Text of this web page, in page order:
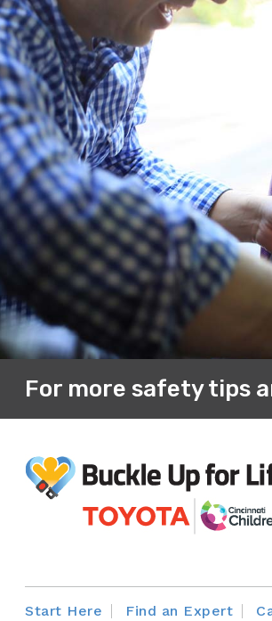
Place the
And do not:
Have thick
Place any
Place blankets
baby once the
Dressing your child in
a blanket around
indication that the
For more safety tips
Start Here Find an Expert